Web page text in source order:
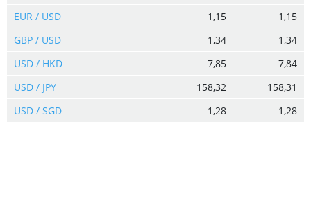
EUR / USD
1,15
1,15
GBP / USD
1,34
1,34
USD / HKD
7,85
7,84
USD / JPY
158,32
158,31
USD / SGD
1,28 1,28